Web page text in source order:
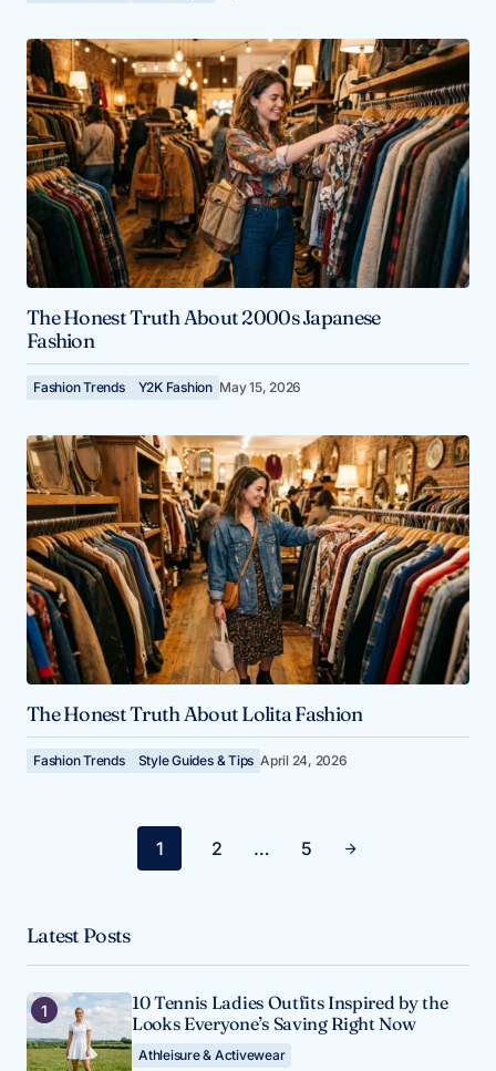
The Honest Truth About 2000s Japanese
Fashion
Fashion Trends Y2K Fashion May 15, 2026
The Honest Truth About Lolita Fashion
Fashion Trends Style Guides & Tips April 24, 2026
1 2 … 5
Latest Posts
10 Tennis Ladies Outfits Inspired by the
Looks Everyone’s Saving Right Now
Athleisure & Activewear